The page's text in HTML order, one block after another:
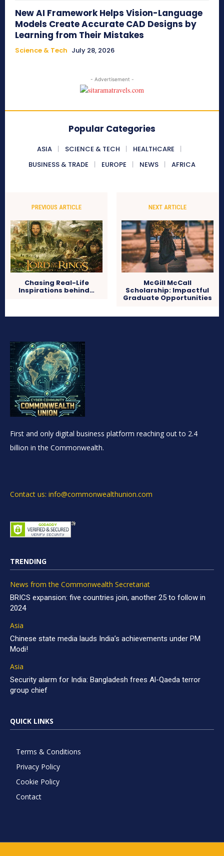
New AI Framework Helps Vision-Language
Models Create Accurate CAD Designs by
Learning from Their Mistakes
Science & Tech July 28, 2026
- Advertisement -
Popular Categories
ASIA SCIENCE & TECH
HEALTHCARE
BUSINESS & TRADE
EUROPE NEWS AFRICA
PREVIOUS ARTICLE
Chasing Real-Life
Inspirations behind…
NEXT ARTICLE
McGill McCall
Scholarship: Impactful
Graduate Opportunities
First and only digital business platform reaching out to 2.4
billion in the Commonwealth.
Contact us: info@commonwealthunion.com
TRENDING
News from the Commonwealth Secretariat
BRICS expansion: five countries join, another 25 to follow in
2024
Asia
Chinese state media lauds India’s achievements under PM
Modi!
Asia
Security alarm for India: Bangladesh frees Al-Qaeda terror
group chief
QUICK LINKS
Terms & Conditions
Privacy Policy
Cookie Policy
Contact